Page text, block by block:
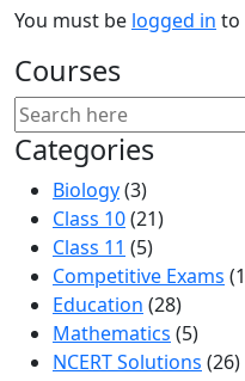
You must be logged in to
Courses
Categories
Biology(3)
Class 10(21)
Class 11 (5)
Competitive Exams
Education (28)
Mathematics (5)
NCERT Solutions (26)